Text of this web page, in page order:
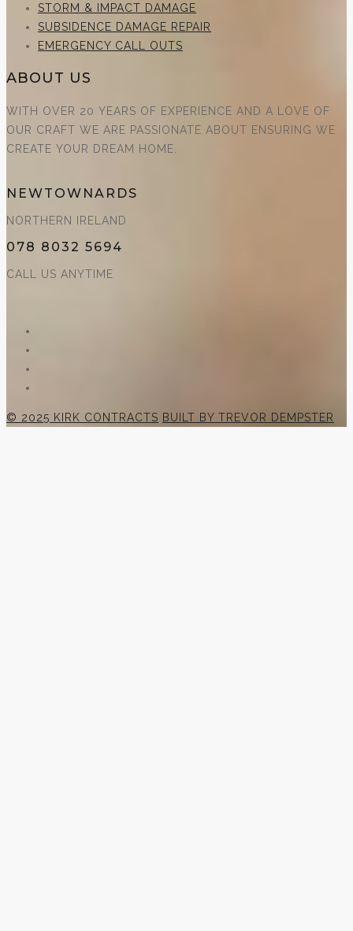
STORM & IMPACT DAMAGE
SUBSIDENCE DAMAGE REPAIR
EMERGENCY CALL OUTS
ABOUT US
WITH OVER 20 YEARS OF EXPERIENCE AND A LOVE OF
OUR CRAFT WE ARE PASSIONATE ABOUT ENSURING WE
CREATE YOUR DREAM HOME.
NEWTOWNARDS
NORTHERN IRELAND
078 8032 5694
CALL US ANYTIME
© 2025 KIRK CONTRACTS BUILT BY TREVOR DEMPSTER